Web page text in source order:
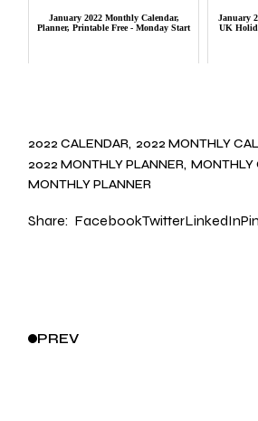
January 2022 Monthly Calendar,
Planner, Printable Free - Monday Start
January
UK
2022 CALENDAR 2022 MONTHLY
2022 MONTHLY PLANNER MONTHLY
MONTHLY PLANNER
Share: FacebookTwitterLinkedIn
PREV